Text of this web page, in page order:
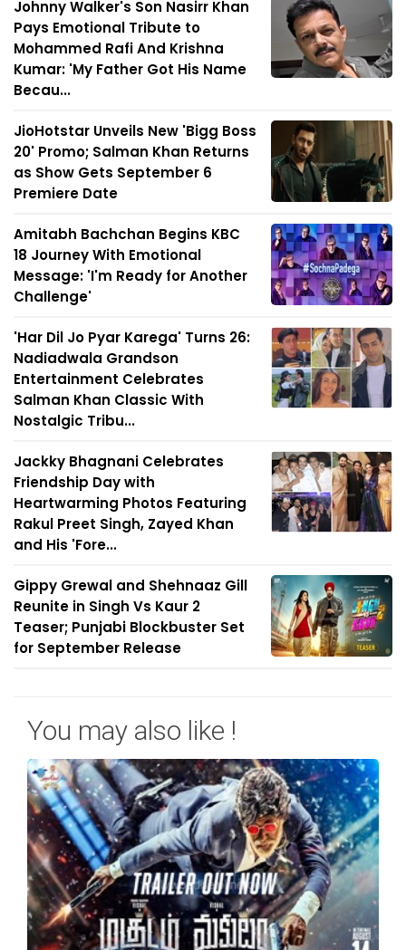
Johnny Walker's Son Nasirr Khan
Pays Emotional Tribute to
Mohammed Rafi And Krishna
Kumar: 'My Father Got His Name
Becau...
JioHotstar Unveils New 'Bigg Boss
20' Promo; Salman Khan Returns
as Show Gets September 6
Premiere Date
Amitabh Bachchan Begins KBC
18 Journey With Emotional
Message: 'I'm Ready for Another
Challenge'
'Har Dil Jo Pyar Karega' Turns 26:
Nadiadwala Grandson
Entertainment Celebrates
Salman Khan Classic With
Nostalgic Tribu...
Jackky Bhagnani Celebrates
Friendship Day with
Heartwarming Photos Featuring
Rakul Preet Singh, Zayed Khan
and His 'Fore...
Gippy Grewal and Shehnaaz Gill
Reunite in Singh Vs Kaur 2
Teaser; Punjabi Blockbuster Set
for September Release
You may also like !